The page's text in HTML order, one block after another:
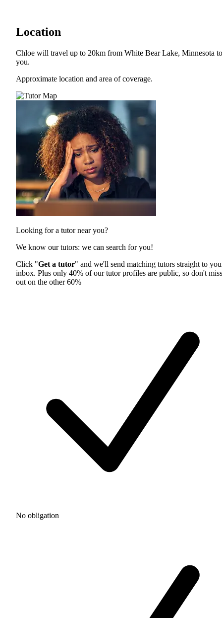
Location
Chloe will travel up to 20km from White Bear Lake, Minnesota to
you.
Approximate location and area of coverage.
Looking for a tutor near you?
We know our tutors: we can search for you!
Click "Get a tutor" and we'll send matching tutors straight to
inbox. Plus only 40% of our tutor profiles are public, so don't miss
out on the other 60%
No obligation